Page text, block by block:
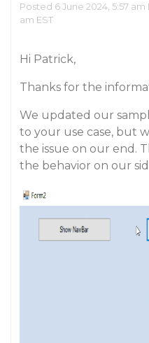
Posted 6 June 2024, 5:57
am EST
Hi Patrick,
Thanks for the
We updated our
to your use case, but
the issue on our end.
the behavior on our